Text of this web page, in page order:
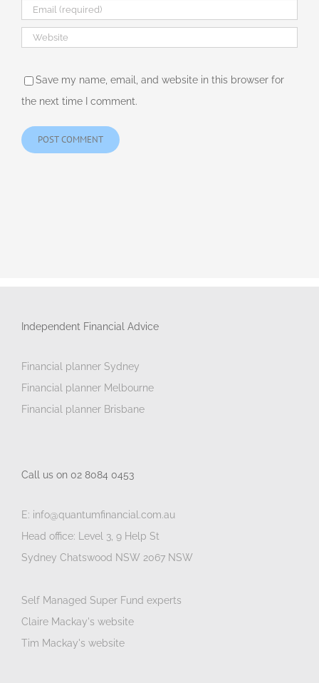
Save my name, email, and website in this browser for
the next time I comment.
Independent Financial Advice
Financial planner Sydney
Financial planner Melbourne
Financial planner Brisbane
Call us on 02 8084 0453
E: info@quantumfinancial.com.au
Head office: Level 3, 9 Help St
Sydney Chatswood NSW 2067 NSW
Self Managed Super Fund experts
Claire Mackay's website
Tim Mackay's website